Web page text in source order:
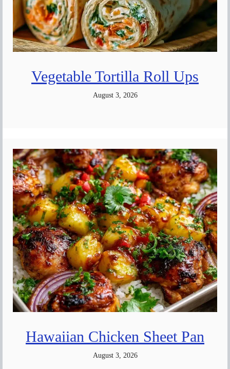
Vegetable Tortilla Roll Ups
August 3, 2026
Hawaiian Chicken Sheet Pan
August 3, 2026